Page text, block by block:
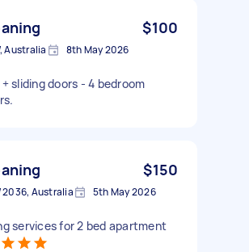
$100
Australia 8th May 2026
sliding doors - 4 bedroom
$150
2036, Australia 5th May 2026
services for 2 bed apartment